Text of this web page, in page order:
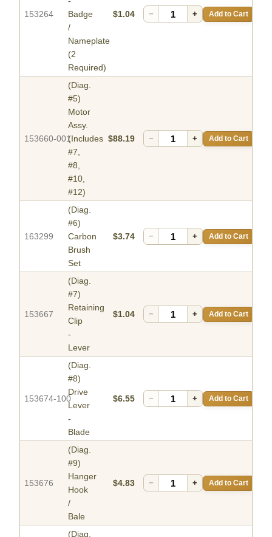
153264
Badge
/
Nameplate
(2
Required)
$1.04 − + Add to Cart
153660-001
(Diag.
#5)
Motor
Assy.
(Includes
#7,
#8,
#10,
#12)
$88.19 − + Add to Cart
163299
(Diag.
#6)
Carbon
Brush
Set
$3.74 − + Add to Cart
153667
(Diag.
#7)
Retaining
Clip
-
Lever
$1.04 − + Add to Cart
153674-100
(Diag.
#8)
Drive
Lever
-
Blade
$6.55 − + Add to Cart
153676
(Diag.
#9)
Hanger
Hook
/
Bale
$4.83 − + Add to Cart
(Diag.